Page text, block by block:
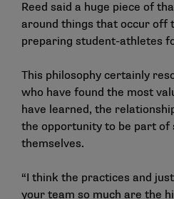
Reed said a huge piece of
around things that occur off
preparing student-athletes
This philosophy certainly
who have found the most
have learned, the
the opportunity to be part of
themselves.
“I think the practices and
your team so much are the